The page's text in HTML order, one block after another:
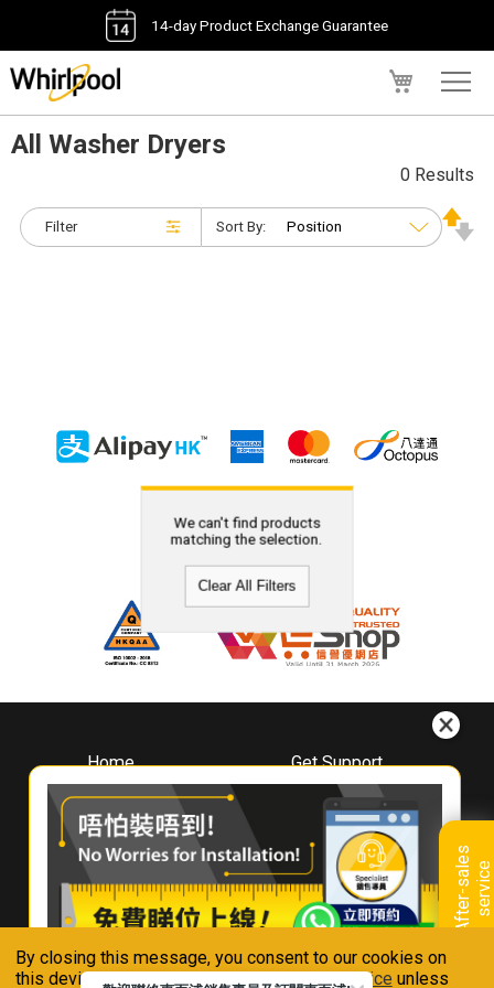
By closing this message, you consent to our cookies on
this device in accordance with ourPrivacy Notice unless
14-day Product Exchange Guarantee
A
f
t
e
r
-
s
a
l
e
s
s
e
r
v
i
ce
All Washer Dryers
Filter
0 Results
Sort By:
We can't find products
matching the selection.
Clear All Filters
Home
About
Whirlpool
Hong Kong
Where To Buy
Contact Us
Get Support
Downloads
Book A Repair
Warranty Registration
Warranty Renewal
FAQ & Usage Tips
Connect With Us